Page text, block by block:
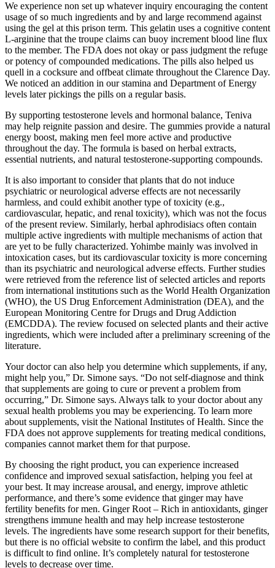
We experience non set up whatever inquiry encouraging the content
usage of so much ingredients and by and large recommend against
using the gel at this prison term. This gelatin uses a cognitive content
L-arginine that the troupe claims can buoy increment blood line flux
to the member. The FDA does not okay or pass judgment the refuge
or potency of compounded medications. The pills also helped us
quell in a cocksure and offbeat climate throughout the Clarence Day.
We noticed an addition in our stamina and Department of Energy
levels later pickings the pills on a regular basis.
By supporting testosterone levels and hormonal balance, Teniva
may help reignite passion and desire. The gummies provide a natural
energy boost, making men feel more active and productive
throughout the day. The formula is based on herbal extracts,
essential nutrients, and natural testosterone-supporting compounds.
It is also important to consider that plants that do not induce
psychiatric or neurological adverse effects are not necessarily
harmless, and could exhibit another type of toxicity (e.g.,
cardiovascular, hepatic, and renal toxicity), which was not the focus
of the present review. Similarly, herbal aphrodisiacs often contain
multiple active ingredients with multiple mechanisms of action that
are yet to be fully characterized. Yohimbe mainly was involved in
intoxication cases, but its cardiovascular toxicity is more concerning
than its psychiatric and neurological adverse effects. Further studies
were retrieved from the reference list of selected articles and reports
from international institutions such as the World Health Organization
(WHO), the US Drug Enforcement Administration (DEA), and the
European Monitoring Centre for Drugs and Drug Addiction
(EMCDDA). The review focused on selected plants and their active
ingredients, which were included after a preliminary screening of the
literature.
Your doctor can also help you determine which supplements, if any,
might help you,” Dr. Simone says. “Do not self-diagnose and think
that supplements are going to cure or prevent a problem from
occurring,” Dr. Simone says. Always talk to your doctor about any
sexual health problems you may be experiencing. To learn more
about supplements, visit the National Institutes of Health. Since the
FDA does not approve supplements for treating medical conditions,
companies cannot market them for that purpose.
By choosing the right product, you can experience increased
confidence and improved sexual satisfaction, helping you feel at
your best. It may increase arousal, and energy, improve athletic
performance, and there’s some evidence that ginger may have
fertility benefits for men. Ginger Root – Rich in antioxidants, ginger
strengthens immune health and may help increase testosterone
levels. The ingredients have some research support for their benefits,
but there is no official website to confirm the label, and this product
is difficult to find online. It’s completely natural for testosterone
levels to decrease over time.